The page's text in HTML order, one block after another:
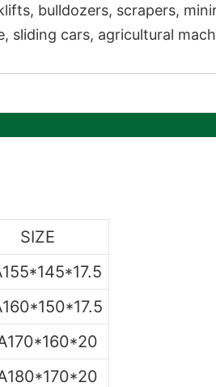
bulldozers, scrapers,
sliding cars, agricultural
SIZE